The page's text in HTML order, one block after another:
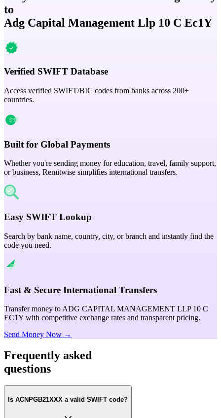
to
Adg Capital Management Llp 10 C Ec1Y
Verified SWIFT Database
Access verified SWIFT/BIC codes from banks across 200+
countries.
Built for Global Payments
Whether you're sending money for education, travel, family support,
or business, Remitwise simplifies international transfers.
Easy SWIFT Lookup
Search by bank name, country, city, or branch and instantly find the
code you need.
Fast & Secure International Transfers
Transfer money to ADG CAPITAL MANAGEMENT LLP 10 C
EC1Y with competitive exchange rates and transparent pricing.
Send Money Now →
Frequently asked
questions
Is ACNPGB21XXX a valid SWIFT code?